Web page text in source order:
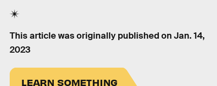
This article was originally published on Jan. 14,
2023
LEARN SOMETHING